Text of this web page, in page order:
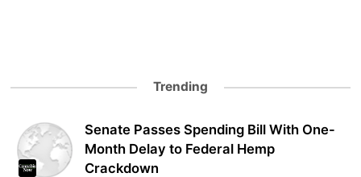
Trending
Senate Passes Spending Bill With One-
Month Delay to Federal Hemp
Crackdown